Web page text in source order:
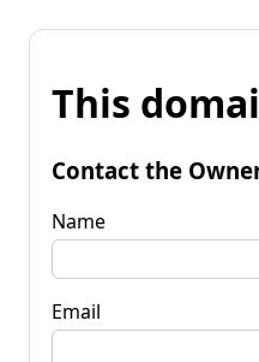
This
Contact the
Name
Email